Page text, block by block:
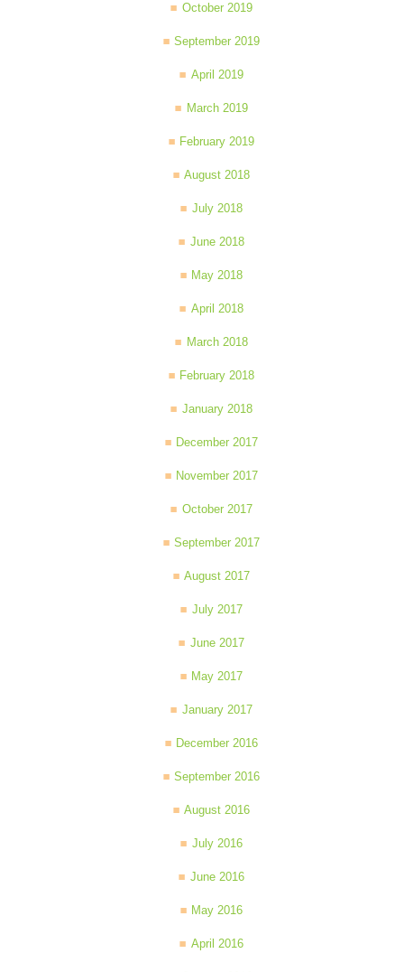
October 2019
September 2019
April 2019
March 2019
February 2019
August 2018
July 2018
June 2018
May 2018
April 2018
March 2018
February 2018
January 2018
December 2017
November 2017
October 2017
September 2017
August 2017
July 2017
June 2017
May 2017
January 2017
December 2016
September 2016
August 2016
July 2016
June 2016
May 2016
April 2016